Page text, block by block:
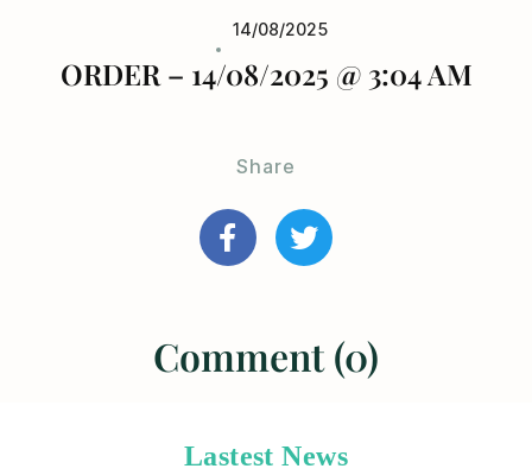
14/08/2025
ORDER – 14/08/2025 @ 3:04 AM
Share
Comment (0)
Lastest News